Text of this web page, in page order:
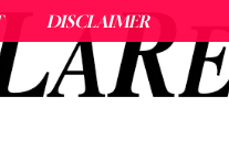
DISCLAIMER